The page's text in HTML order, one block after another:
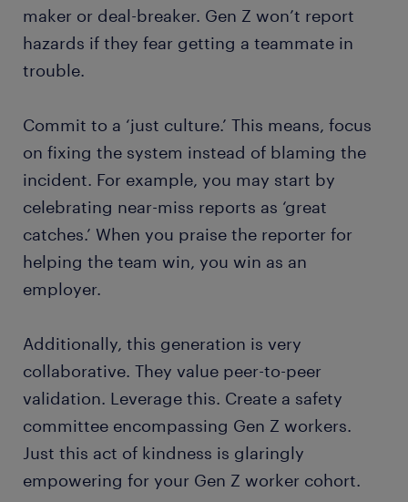
maker or deal-breaker. Gen Z won’t report
hazards if they fear getting a teammate in
trouble.
Commit to a ‘just culture.’ This means, focus
on fixing the system instead of blaming the
incident. For example, you may start by
celebrating near-miss reports as ‘great
catches.’ When you praise the reporter for
helping the team win, you win as an
employer.
Additionally, this generation is very
collaborative. They value peer-to-peer
validation. Leverage this. Create a safety
committee encompassing Gen Z workers.
Just this act of kindness is glaringly
empowering for your Gen Z worker cohort.